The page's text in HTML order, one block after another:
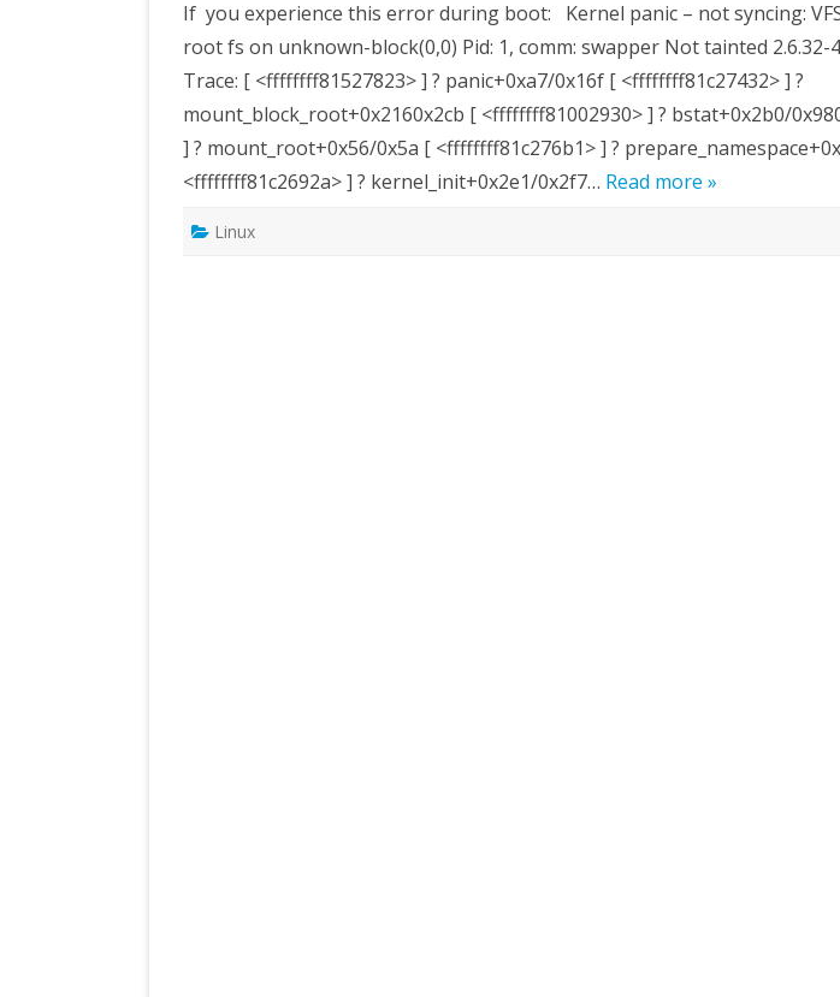
not
syncing:
VFS:
Unable
to
mount
root
fs
on
unknown-
block(0,0)
during
If you experience this error during boot: Kernel panic – not syncing:
root fs on unknown-block(0,0) Pid: 1, comm: swapper Not tainted 2.6.32-
Trace: [ <ffffffff81527823> ] ? panic+0xa7/0x16f [ <ffffffff81c27432> ] ?
mount_block_root+0x2160x2cb [ <ffffffff81002930> ] ? bstat+0x2b0/
] ? mount_root+0x56/0x5a [ <ffffffff81c276b1> ] ?
<ffffffff81c2692a> ] ? kernel_init+0x2e1/0x2f7… Read more »
Linux